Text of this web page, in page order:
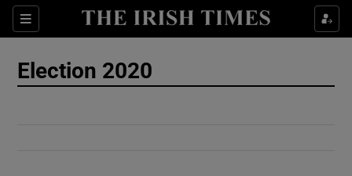
Sections
Show Culture sub sections
Election 2020